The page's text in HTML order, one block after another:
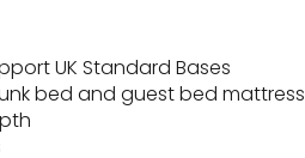
UK Standard Bases
bed and guest bed mattress